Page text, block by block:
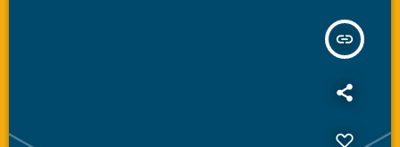
insert_link